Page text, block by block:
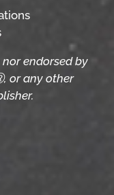
endorsed by
or any other